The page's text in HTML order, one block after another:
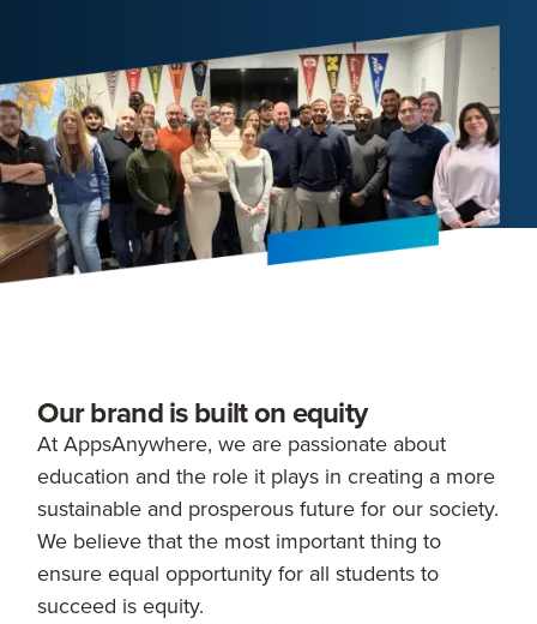
Our brand is built on equity
At AppsAnywhere, we are passionate about
education and the role it plays in creating a more
sustainable and prosperous future for our society.
We believe that the most important thing to
ensure equal opportunity for all students to
succeed is equity.